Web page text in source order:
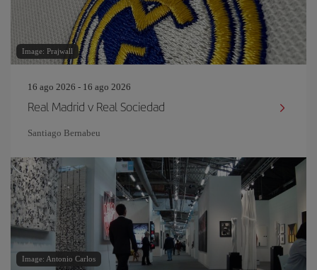
Image: Prajwall
16 ago 2026 - 16 ago 2026
Real Madrid v Real Sociedad
Santiago Bernabeu
Image: Antonio Carlos